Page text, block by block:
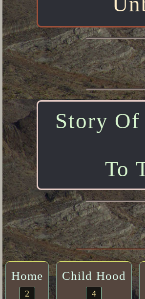
Story
To
Home
2
Child Hood
4